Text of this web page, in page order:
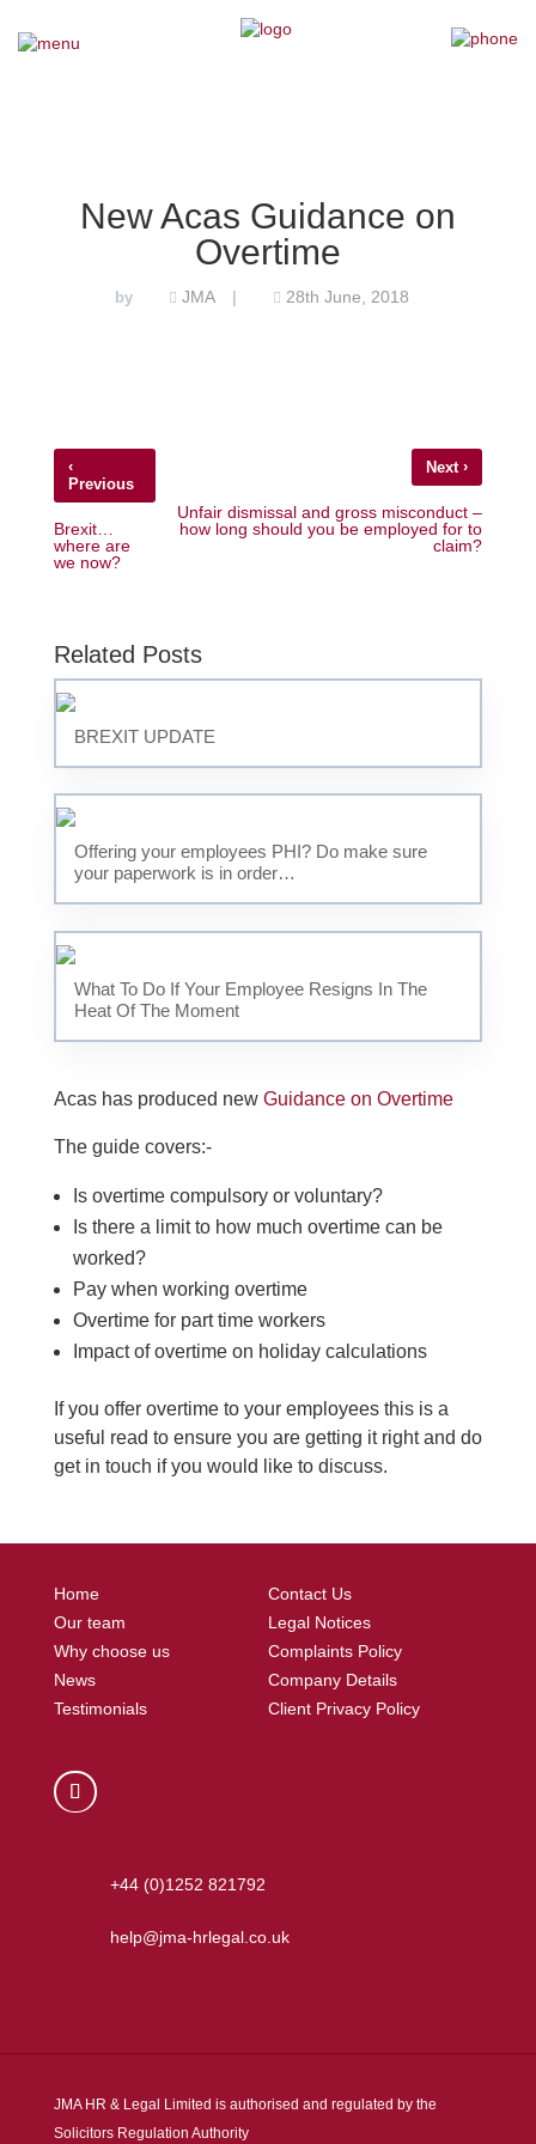
×
Our Services
Contact Us
New Acas Guidance on
Overtime
by JMA 28th June, 2018
‹
Previous
Brexit…
where are
we now?
Next›
Unfair dismissal and gross misconduct –
how long should you be employed for to
claim?
Related Posts
BREXIT UPDATE
Offering your employees PHI? Do make sure
your paperwork is in order…
What To Do If Your Employee Resigns In The
Heat Of The Moment
Acas has produced new Guidance on Overtime
The guide covers:-
Is overtime compulsory or voluntary?
Is there a limit to how much overtime can be
worked?
Pay when working overtime
Overtime for part time workers
Impact of overtime on holiday calculations
If you offer overtime to your employees this is a
useful read to ensure you are getting it right and do
get in touch if you would like to discuss.
Home
Our team
Why choose us
News
Testimonials
Contact Us
Legal Notices
Complaints Policy
Company Details
Client Privacy Policy
+44 (0)1252 821792
help@jma-hrlegal.co.uk
JMA HR & Legal Limited is authorised and regulated by the
Solicitors Regulation Authority